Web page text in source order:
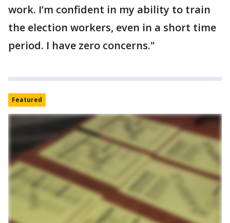
work. I’m confident in my ability to train
the election workers, even in a short time
period. I have zero concerns."
Featured